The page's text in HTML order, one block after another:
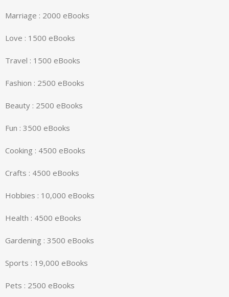
Marriage : 2000 eBooks
Love : 1500 eBooks
Travel : 1500 eBooks
Fashion : 2500 eBooks
Beauty : 2500 eBooks
Fun : 3500 eBooks
Cooking : 4500 eBooks
Crafts : 4500 eBooks
Hobbies : 10,000 eBooks
Health : 4500 eBooks
Gardening : 3500 eBooks
Sports : 19,000 eBooks
Pets : 2500 eBooks